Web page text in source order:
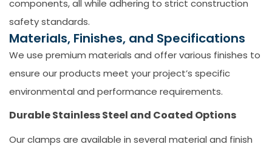
components, all while adhering to strict construction
safety standards.
Materials, Finishes, and Specifications
We use premium materials and offer various finishes to
ensure our products meet your project’s specific
environmental and performance requirements.
Durable Stainless Steel and Coated Options
Our clamps are available in several material and finish